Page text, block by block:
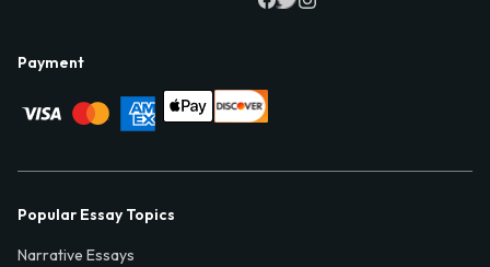
Payment
Popular Essay Topics
Narrative Essays